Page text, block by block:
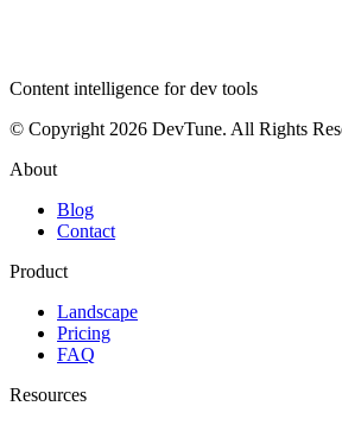
Content intelligence for dev tools
© Copyright 2026 DevTune. All Rights
About
Blog
Contact
Product
Landscape
Pricing
FAQ
Resources